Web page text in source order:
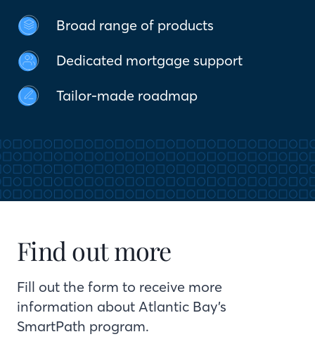
Broad range of products
Dedicated mortgage support
Tailor-made roadmap
Find out more
Fill out the form to receive more
information about Atlantic Bay’s
SmartPath program.